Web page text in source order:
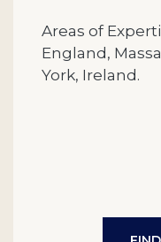
Areas of
England,
York, Ireland.